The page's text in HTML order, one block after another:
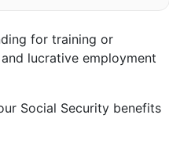
for training or
lucrative employment
Social Security benefits